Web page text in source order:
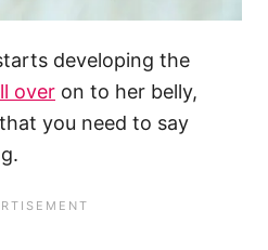
developing the
over on to her belly,
you need to say